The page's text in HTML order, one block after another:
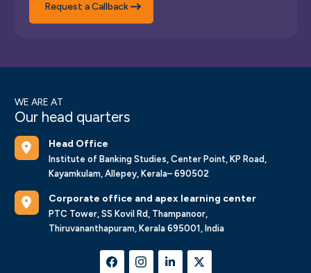
Request a Callback
WE ARE AT
Our head quarters
Head Office
Institute of Banking Studies, Center Point, KP Road,
Kayamkulam, Allepey, Kerala– 690502
Corporate office and apex learning center
PTC Tower, SS Kovil Rd, Thampanoor,
Thiruvananthapuram, Kerala 695001, India